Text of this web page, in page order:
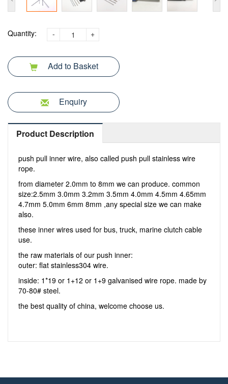
Quantity: - +
Add to Basket
Enquiry
Product Description
push pull inner wire, also called push pull stainless wire
rope.
from diameter 2.0mm to 8mm we can produce. common
size:2.5mm 3.0mm 3.2mm 3.5mm 4.0mm 4.5mm 4.65mm
4.7mm 5.0mm 6mm 8mm ,any special size we can make
also.
these inner wires used for bus, truck, marine clutch cable
use.
the raw materials of our push inner:
outer: flat stainless304 wire.
inside: 1*19 or 1+12 or 1+9 galvanised wire rope. made by
70-80# steel.
the best quality of china, welcome choose us.